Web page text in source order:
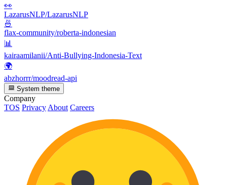
👀
LazarusNLP/LazarusNLP
🍜
flax-community/roberta-indonesian
📊
kairaamilanii/Anti-Bullying-Indonesia-Text
🌍
abzhorrr/moodread-api
System theme
Company
TOS Privacy About Careers